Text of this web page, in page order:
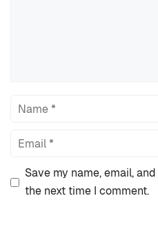
Name
Email
Save my name, email,
the next time I comment.